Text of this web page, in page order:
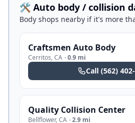
🛠️ Auto body / collision
Body shops nearby if it's more
Craftsmen Auto Body
Cerritos,CA ·0.9 mi
Call (562)
Quality Collision Center
Bellflower,CA ·2.9 mi